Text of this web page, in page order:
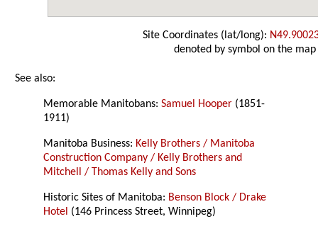
Site Coordinates (lat/long):
denoted by symbol on the map
See also:
Memorable Manitobans:Samuel Hooper (1851-
1911)
Manitoba Business: Kelly Brothers / Manitoba
Construction Company / Kelly Brothers and
Mitchell / Thomas Kelly and Sons
Historic Sites of Manitoba: Benson Block / Drake
Hotel (146 Princess Street, Winnipeg)